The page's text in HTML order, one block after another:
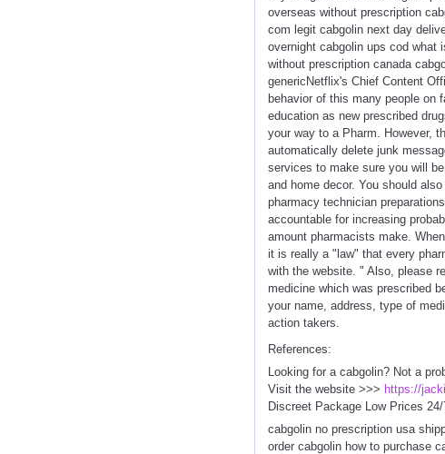
overseas without prescription
com legit cabgolin next day
overnight cabgolin ups cod what
without prescription canada
genericNetflix's Chief Content
behavior of this many people on
education as new prescribed
your way to a Pharm. However,
automatically delete junk
services to make sure you will
and home decor. You should
pharmacy technician
accountable for increasing
amount pharmacists make.
it is really a "law" that every
with the website. " Also, please
medicine which was prescribed
your name, address, type of
action takers.
References:
Looking for a cabgolin? Not a
Visit the website >>> https://
Discreet Package Low Prices
cabgolin no prescription usa
order cabgolin how to purchase